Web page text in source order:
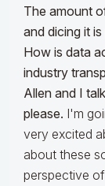
The amount
and dicing it
How is data
industry
Allen and I
please. I'm
very excited
about these
perspective